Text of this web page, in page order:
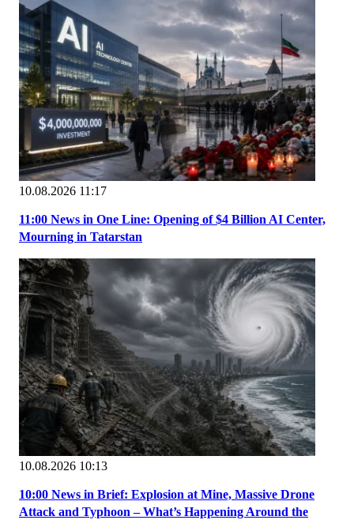
10.08.2026 11:17
11:00 News in One Line: Opening of $4 Billion AI Center,
Mourning in Tatarstan
10.08.2026 10:13
10:00 News in Brief: Explosion at Mine, Massive Drone
Attack and Typhoon – What’s Happening Around the